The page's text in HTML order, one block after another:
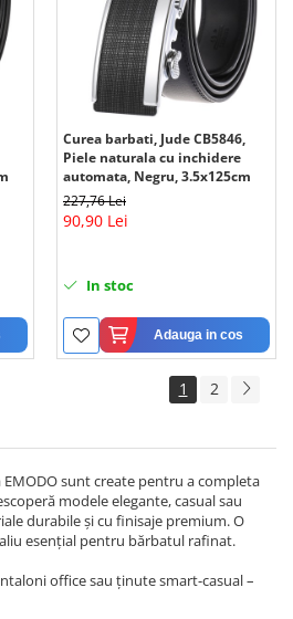
Curea barbati, Jude CB5846,
Piele naturala cu inchidere
automata, Negru, 3.5x125cm
227,76 Lei
90,90 Lei
In stoc
Adauga in cos
1 2
sunt create pentru a completa
modele elegante, casual sau
durabile și cu finisaje premium. O
esențial pentru bărbatul rafinat.
office sau ținute smart-casual –